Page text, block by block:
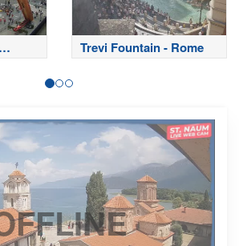
Trevi Fountain - Rome